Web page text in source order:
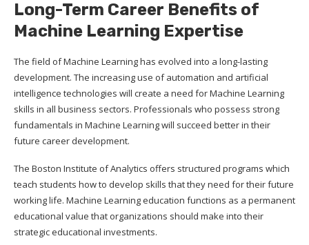
Long-Term Career Benefits of
Machine Learning Expertise
The field of Machine Learning has evolved into a long-lasting
development. The increasing use of automation and artificial
intelligence technologies will create a need for Machine Learning
skills in all business sectors. Professionals who possess strong
fundamentals in Machine Learning will succeed better in their
future career development.
The Boston Institute of Analytics offers structured programs which
teach students how to develop skills that they need for their future
working life. Machine Learning education functions as a permanent
educational value that organizations should make into their
strategic educational investments.